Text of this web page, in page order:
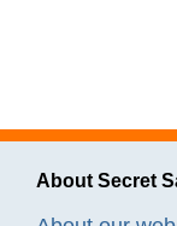
About Secret